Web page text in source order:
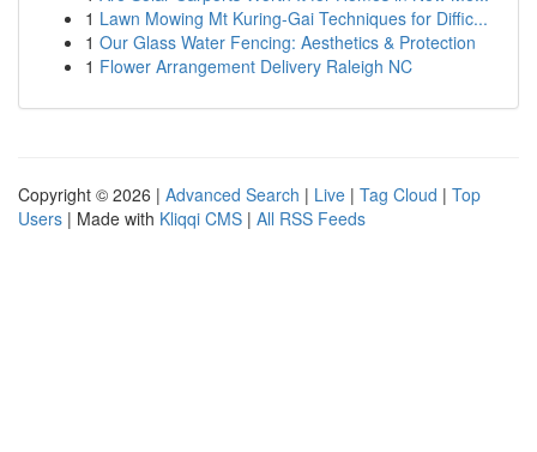
1 Lawn Mowing Mt Kuring-Gai Techniques for Diffic...
1 Our Glass Water Fencing: Aesthetics & Protection
1 Flower Arrangement Delivery Raleigh NC
Copyright © 2026 | Advanced Search | Live | Tag Cloud | Top
Users | Made with Kliqqi CMS | All RSS Feeds